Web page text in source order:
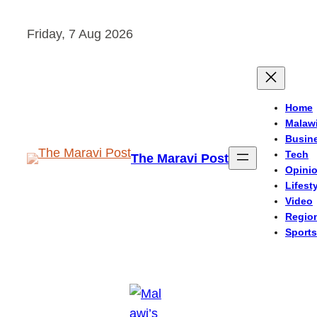
Friday, 7 Aug 2026
The Maravi Post
Home
Malawi
Tech
Video
Sports